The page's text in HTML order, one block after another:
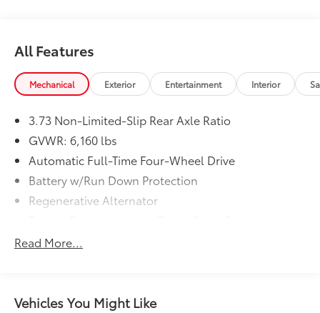
drive today.
All Features
Mechanical Exterior Entertainment Interior
3.73 Non-Limited-Slip Rear Axle Ratio
GVWR: 6,160 lbs
Automatic Full-Time Four-Wheel Drive
Battery w/Run Down Protection
Regenerative Alternator
Gas-Pressurized Shock Absorbers
Dual Stainless Steel Exhaust w/Chrome Tailpipe
Read More...
Vehicles You Might Like